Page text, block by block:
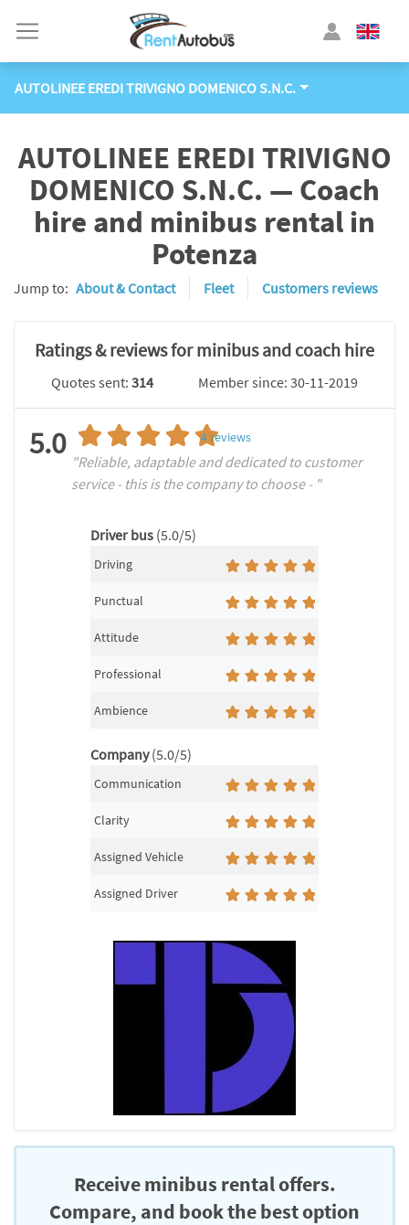
AUTOLINEE EREDI TRIVIGNO DOMENICO S.N.C.
AUTOLINEE EREDI TRIVIGNO
DOMENICO S.N.C. — Coach
hire and minibus rental in
Potenza
Jump to: About & Contact Fleet Customers reviews
Ratings & reviews for minibus and coach hire
Quotes sent:314 Member since: 30-11-2019
5.0 4 reviews
"Reliable, adaptable and dedicated to customer
service - this is the company to choose - "
Driver bus (5.0/5)
Driving
Punctual
Attitude
Professional
Ambience
Company(5.0/5)
Communication
Clarity
Assigned Vehicle
Assigned Driver
Receive minibus rental offers.
Compare, and book the best option